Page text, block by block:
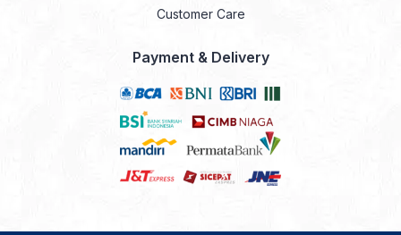
Customer Care
Payment & Delivery